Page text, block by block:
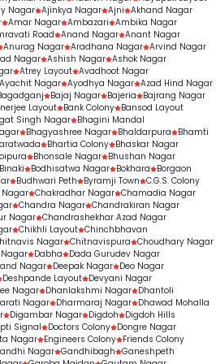
Nagar Ajinkya Nagar Ajni Akhand Nagar
Amar Nagar Ambazari Ambika Nagar
Road Anand Nagar Anant Nagar
Anurag Nagar Aradhana Nagar Arvind Nagar
Nagar Ashish Nagar Ashok Nagar
Atrey Layout Avadhoot Nagar
Ayachit Nagar Ayodhya Nagar Azad Hind Nagar
Bajaj Nagar Bajeria
Bajrang Nagar
Layout Bank Colony Bansod Layout
Singh Nagar Bhagini Mandal
Bhagyashree Nagar Bhaldarpura
Bhamti
Bhartia Colony Bhaskar Nagar
Bhonsale Nagar Bhushan Nagar
Binaki Bodhisatwa Nagar Bokhara
Borgaon
Budhwari Peth Byramji Town C.G.S. Colony
Chakradhar Nagar Chamadia Nagar
Chandra Nagar Chandrakiran Nagar
Nagar Chandrashekhar Azad Nagar
Chikhli Layout Chinchbhavan
Nagar Chitnavispura Choudhary Nagar
Dabha
Dada Gurudev Nagar
Nagar Deepak Nagar Deo Nagar
Deshpande Layout Devyani Nagar
Nagar Dhanlakshmi Nagar Dhantoli
Nagar Dharmaraj Nagar Dhawad Mohalla
Digambar Nagar Digdoh
Digdoh Hills
Signal Doctors Colony Dongre Nagar
Nagar Engineers Colony Friends Colony
Nagar Gandhibagh Ganeshpeth